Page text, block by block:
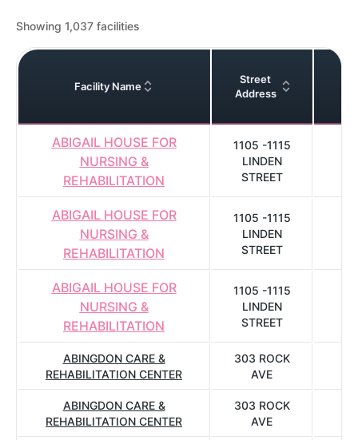
Showing 1,037 facilities
Facility Name
Street
Address
ABIGAIL HOUSE FOR
NURSING &
REHABILITATION
1105 -1115
LINDEN
STREET
ABIGAIL HOUSE FOR
NURSING &
REHABILITATION
1105 -1115
LINDEN
STREET
ABIGAIL HOUSE FOR
NURSING &
REHABILITATION
1105 -1115
LINDEN
STREET
ABINGDON CARE &
REHABILITATION CENTER
303 ROCK
AVE
ABINGDON CARE &
REHABILITATION CENTER
303 ROCK
AVE